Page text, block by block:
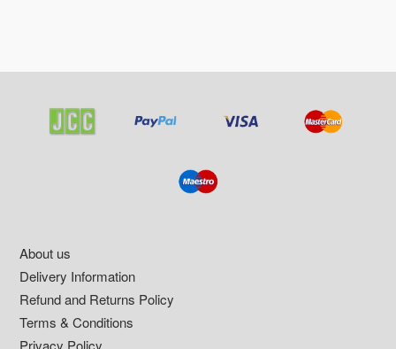
Footer
About us
Delivery Information
Refund and Returns Policy
Terms & Conditions
Privacy Policy